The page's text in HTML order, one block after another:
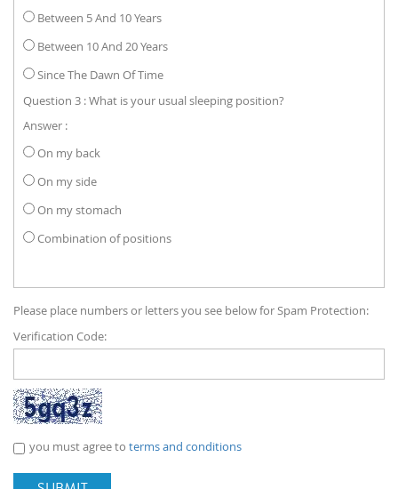
Between 5 And 10 Years
Between 10 And 20 Years
Since The Dawn Of Time
Question 3 : What is your usual sleeping position?
Answer :
On my back
On my side
On my stomach
Combination of positions
Please place numbers or letters you see below for Spam Protection:
Verification Code:
you must agree to terms and conditions